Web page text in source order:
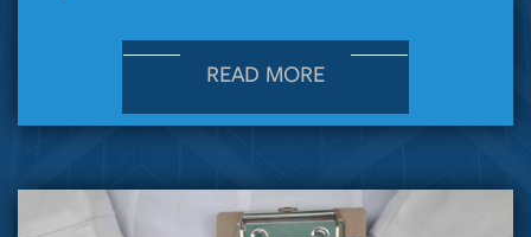
READ MORE